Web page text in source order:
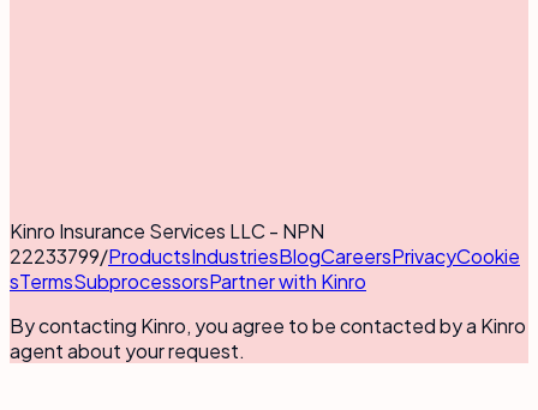
Kinro Insurance Services LLC - NPN
22233799/ProductsIndustriesBlogCareersPrivacyCookie
sTermsSubprocessorsPartner with Kinro
By contacting Kinro, you agree to be contacted by a Kinro
agent about your request.